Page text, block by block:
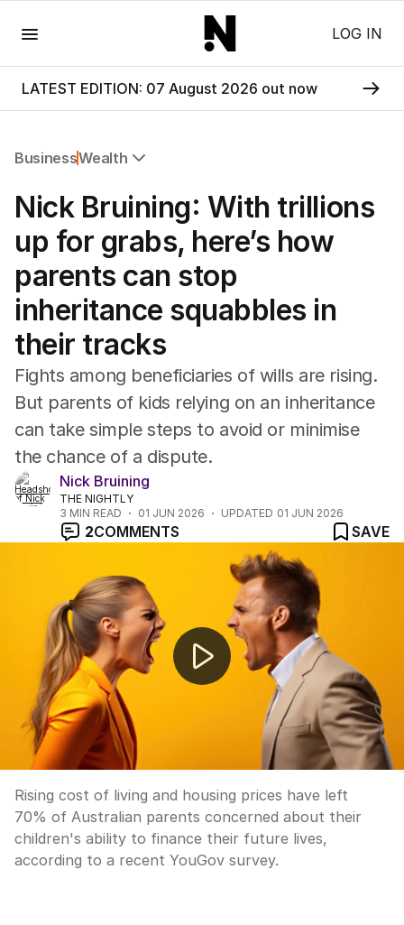
LOG IN
LATEST EDITION: 07 August 2026 out now
BusinessWealth
Companies
Markets
Wealth
Mining
Energy
Nick Bruining: With trillions
up for grabs, here’s how
parents can stop
inheritance squabbles in
their tracks
Fights among beneficiaries of wills are rising.
But parents of kids relying on an inheritance
can take simple steps to avoid or minimise
the chance of a dispute.
Nick Bruining
THE NIGHTLY
3 MIN READ 01 JUN 2026 UPDATED 01 JUN 2026
2COMMENTS
SAVE
How to raise financially savvy children
Rising cost of living and housing prices have left
70% of Australian parents concerned about their
children's ability to finance their future lives,
according to a recent YouGov survey.